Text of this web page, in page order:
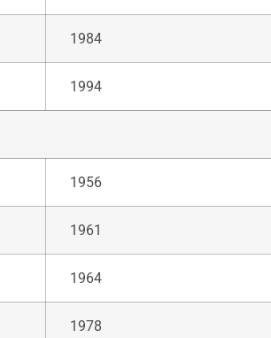
1984
1994
1956
1961
1964
1978